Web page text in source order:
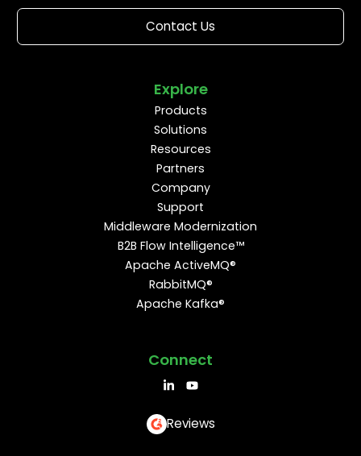
Contact Us
Explore
Products
Solutions
Resources
Partners
Company
Support
Middleware Modernization
B2B Flow Intelligence™
Apache ActiveMQ®
RabbitMQ®
Apache Kafka®
Connect
Reviews